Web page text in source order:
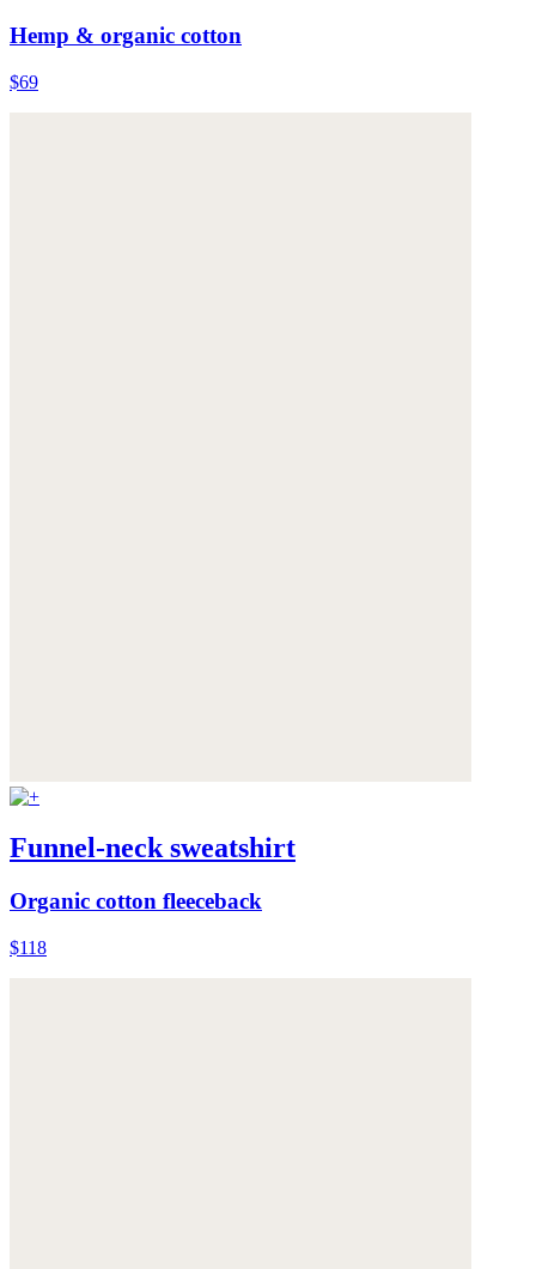
Hemp & organic cotton
$69
Funnel-neck sweatshirt
Organic cotton fleeceback
$118